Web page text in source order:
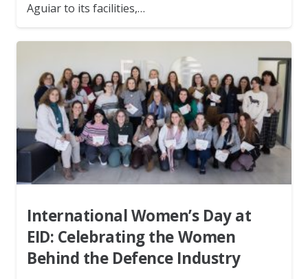
Aguiar to its facilities,…
International Women’s Day at
EID: Celebrating the Women
Behind the Defence Industry